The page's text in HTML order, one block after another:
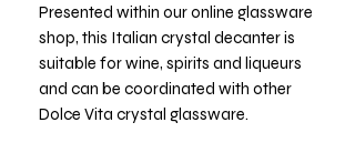
Presented within our online glassware
shop, this Italian crystal decanter is
suitable for wine, spirits and liqueurs
and can be coordinated with other
Dolce Vita crystal glassware.